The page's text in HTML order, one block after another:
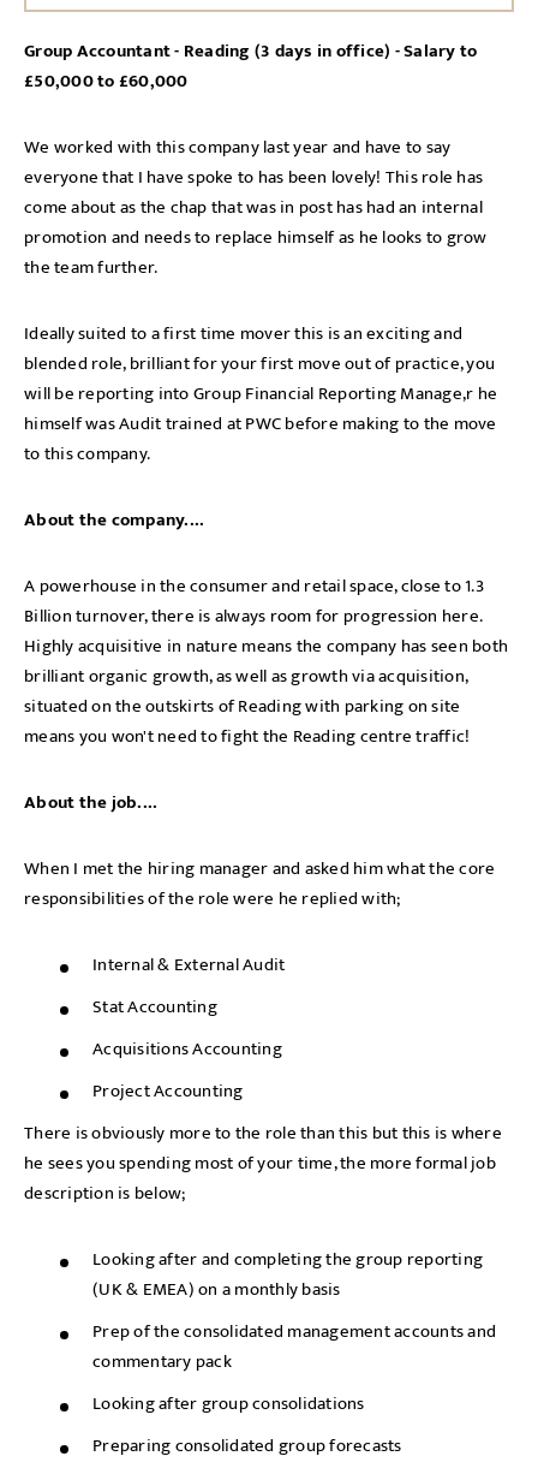
Group Accountant - Reading (3 days in office) - Salary to
£50,000 to £60,000
We worked with this company last year and have to say
everyone that I have spoke to has been lovely! This role has
come about as the chap that was in post has had an internal
promotion and needs to replace himself as he looks to grow
the team further.
Ideally suited to a first time mover this is an exciting and
blended role, brilliant for your first move out of practice, you
will be reporting into Group Financial Reporting Manage,r he
himself was Audit trained at PWC before making to the move
to this company.
About the company....
A powerhouse in the consumer and retail space, close to 1.3
Billion turnover, there is always room for progression here.
Highly acquisitive in nature means the company has seen both
brilliant organic growth, as well as growth via acquisition,
situated on the outskirts of Reading with parking on site
means you won't need to fight the Reading centre traffic!
About the job....
When I met the hiring manager and asked him what the core
responsibilities of the role were he replied with;
Internal & External Audit
Stat Accounting
Acquisitions Accounting
Project Accounting
There is obviously more to the role than this but this is where
he sees you spending most of your time, the more formal job
description is below;
Looking after and completing the group reporting
(UK & EMEA) on a monthly basis
Prep of the consolidated management accounts and
commentary pack
Looking after group consolidations
Preparing consolidated group forecasts